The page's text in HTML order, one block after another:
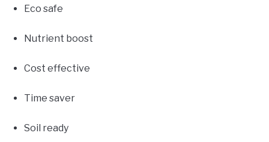
Eco safe
Nutrient boost
Cost effective
Time saver
Soil ready